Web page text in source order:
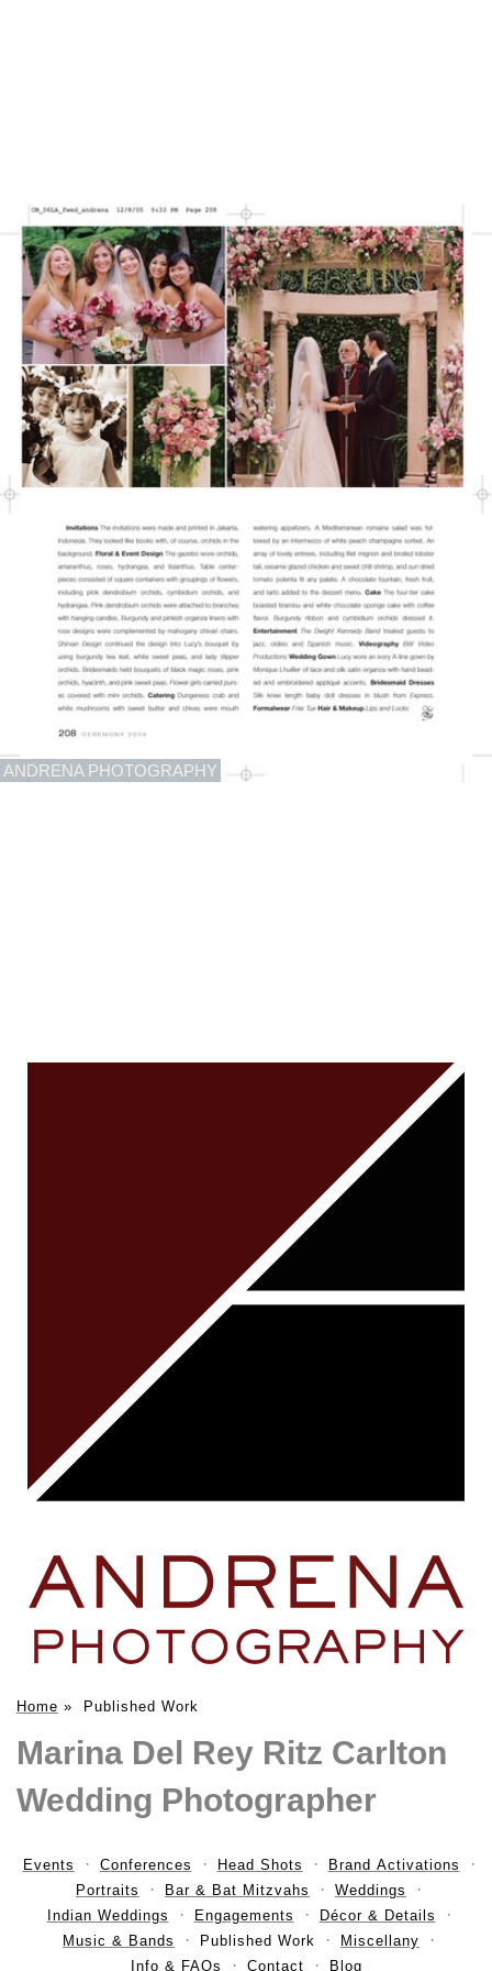
ANDRENA PHOTOGRAPHY
Home » Published Work
Marina Del Rey Ritz Carlton
Wedding Photographer
Events Conferences Head Shots
Brand Activations
Portraits
Bar & Bat Mitzvahs
Weddings
Indian Weddings
Engagements
Décor & Details
Music & Bands
Published Work
Miscellany
Info & FAQs
Contact Blog